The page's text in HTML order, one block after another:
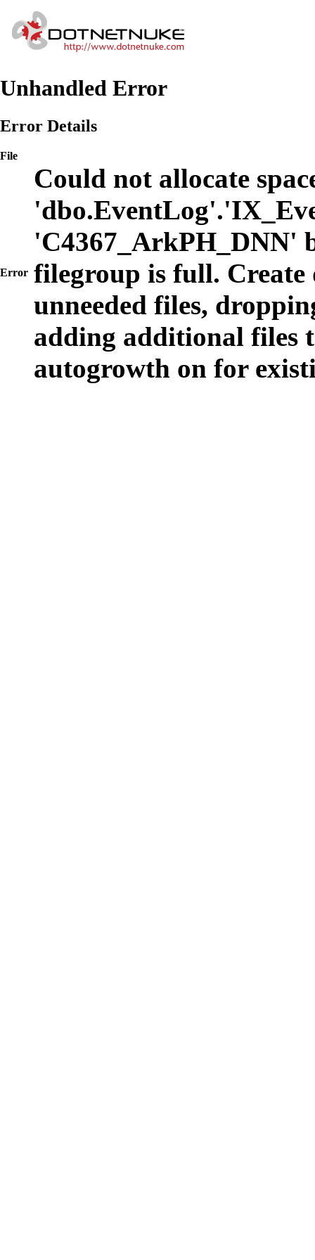
Unhandled Error
Error Details
File
Error
Could not allocate
'C4367_ArkPH_DNN'
filegroup is full. Create
unneeded files,
adding additional files
autogrowth on for